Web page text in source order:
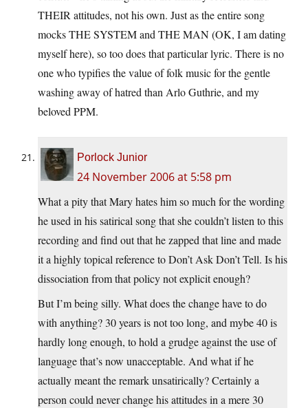
THEIR attitudes, not his own. Just as the entire song
mocks THE SYSTEM and THE MAN (OK, I am dating
myself here), so too does that particular lyric. There is no
one who typifies the value of folk music for the gentle
washing away of hatred than Arlo Guthrie, and my
beloved PPM.
Porlock Junior
24 November 2006 at 5:58 pm
What a pity that Mary hates him so much for the wording
he used in his satirical song that she couldn’t listen to this
recording and find out that he zapped that line and made
it a highly topical reference to Don’t Ask Don’t Tell. Is his
dissociation from that policy not explicit enough?
But I’m being silly. What does the change have to do
with anything? 30 years is not too long, and mybe 40 is
hardly long enough, to hold a grudge against the use of
language that’s now unacceptable. And what if he
actually meant the remark unsatirically? Certainly a
person could never change his attitudes in a mere 30